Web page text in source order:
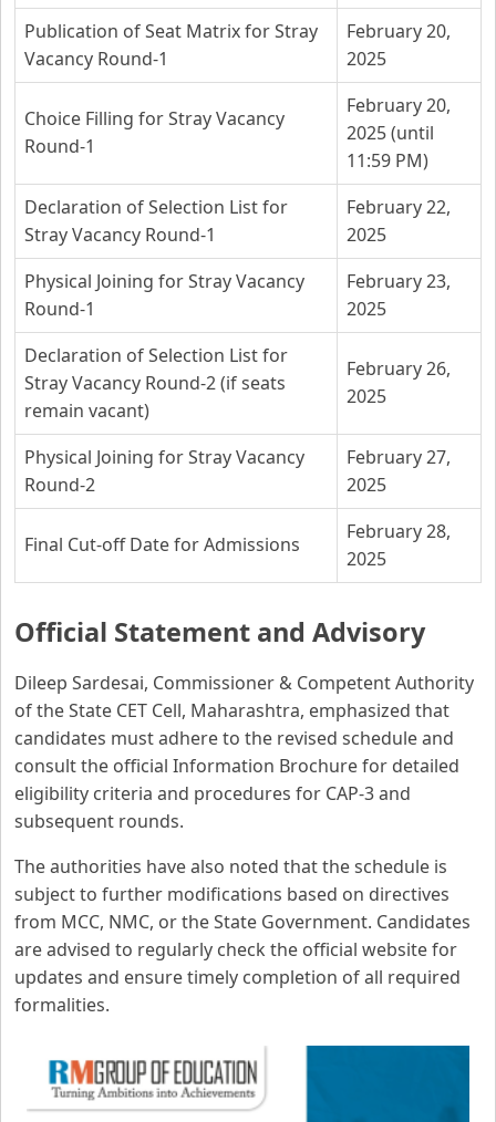
Publication of Seat Matrix for Stray
Vacancy Round-1
February 20,
2025
Choice Filling for Stray Vacancy
Round-1
February 20,
2025 (until
11:59 PM)
Declaration of Selection List for
Stray Vacancy Round-1
February 22,
2025
Physical Joining for Stray Vacancy
Round-1
February 23,
2025
Declaration of Selection List for
Stray Vacancy Round-2 (if seats
remain vacant)
February 26,
2025
Physical Joining for Stray Vacancy
Round-2
February 27,
2025
Final Cut-off Date for Admissions
February 28,
2025
Official Statement and Advisory
Dileep Sardesai, Commissioner & Competent Authority
of the State CET Cell, Maharashtra, emphasized that
candidates must adhere to the revised schedule and
consult the official Information Brochure for detailed
eligibility criteria and procedures for CAP-3 and
subsequent rounds.
The authorities have also noted that the schedule is
subject to further modifications based on directives
from MCC, NMC, or the State Government. Candidates
are advised to regularly check the official website for
updates and ensure timely completion of all required
formalities.